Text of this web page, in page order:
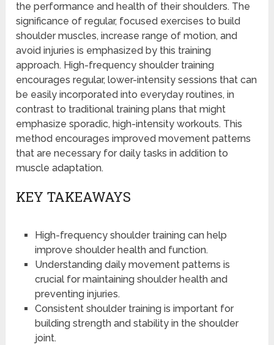
the performance and health of their shoulders. The
significance of regular, focused exercises to build
shoulder muscles, increase range of motion, and
avoid injuries is emphasized by this training
approach. High-frequency shoulder training
encourages regular, lower-intensity sessions that can
be easily incorporated into everyday routines, in
contrast to traditional training plans that might
emphasize sporadic, high-intensity workouts. This
method encourages improved movement patterns
that are necessary for daily tasks in addition to
muscle adaptation.
KEY TAKEAWAYS
High-frequency shoulder training can help
improve shoulder health and function.
Understanding daily movement patterns is
crucial for maintaining shoulder health and
preventing injuries.
Consistent shoulder training is important for
building strength and stability in the shoulder
joint.